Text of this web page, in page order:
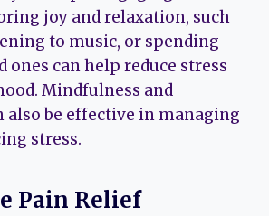
joy and relaxation, such
to music, or spending
ones can help reduce stress
Mindfulness and
also be effective in managing
stress.
Pain Relief